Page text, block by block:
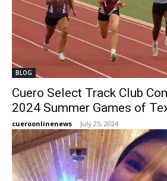
BLOG
Cuero Select Track Club
2024 Summer Games of
cueroonlinenews - July 25, 2024